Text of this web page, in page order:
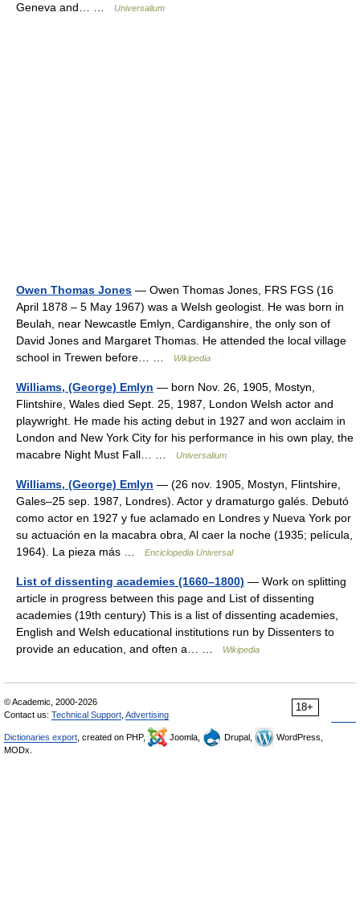
Geneva and… …
Universalium
Owen Thomas Jones — Owen Thomas Jones, FRS FGS (16
April 1878 – 5 May 1967) was a Welsh geologist. He was born in
Beulah, near Newcastle Emlyn, Cardiganshire, the only son of
David Jones and Margaret Thomas. He attended the local village
school in Trewen before… …
Wikipedia
Williams, (George) Emlyn — born Nov. 26, 1905, Mostyn,
Flintshire, Wales died Sept. 25, 1987, London Welsh actor and
playwright. He made his acting debut in 1927 and won acclaim in
London and New York City for his performance in his own play, the
macabre Night Must Fall… …
Universalium
Williams, (George) Emlyn — (26 nov. 1905, Mostyn, Flintshire,
Gales–25 sep. 1987, Londres). Actor y dramaturgo galés. Debutó
como actor en 1927 y fue aclamado en Londres y Nueva York por
su actuación en la macabra obra, Al caer la noche (1935; película,
1964). La pieza más …
Enciclopedia Universal
List of dissenting academies (1660–1800) — Work on splitting
article in progress between this page and List of dissenting
academies (19th century) This is a list of dissenting academies,
English and Welsh educational institutions run by Dissenters to
provide an education, and often a… …
Wikipedia
18+
© Academic, 2000-2026
Contact us: Technical Support Advertising
Dictionaries export , created on PHP, Joomla, Drupal,
WordPress,
MODx.